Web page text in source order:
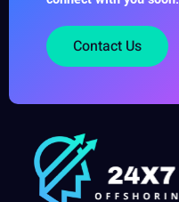
Contact Us